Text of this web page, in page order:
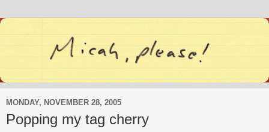
MONDAY, NOVEMBER 28, 2005
Popping my tag cherry